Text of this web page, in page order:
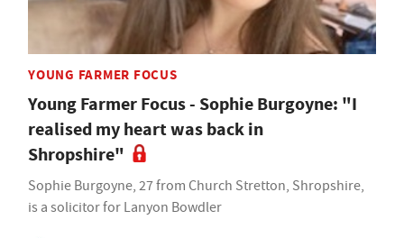
YOUNG FARMER FOCUS
Young Farmer Focus - Sophie Burgoyne: "I
realised my heart was back in
Shropshire"
Sophie Burgoyne, 27 from Church Stretton, Shropshire,
is a solicitor for Lanyon Bowdler